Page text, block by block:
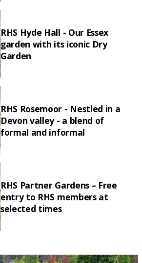
RHS Hyde Hall - Our Essex
garden with its iconic Dry
Garden
RHS Rosemoor - Nestled in a
Devon valley - a blend of
formal and informal
RHS Partner Gardens – Free
entry to RHS members at
selected times